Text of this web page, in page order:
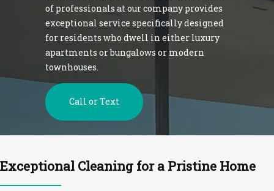
of professionals at our company provides
exceptional service specifically designed
for residents who dwell in either luxury
apartments or bungalows or modern
townhouses.
Call or Text
Exceptional Cleaning for a Pristine Home